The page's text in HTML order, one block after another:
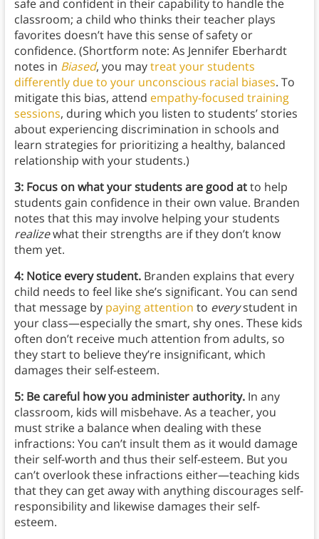
safe and confident in their capability to handle the
classroom; a child who thinks their teacher plays
favorites doesn’t have this sense of safety or
confidence. (Shortform note: As Jennifer Eberhardt
notes in Biased, you maytreat your students
differently due to your unconscious racial biases. To
mitigate this bias, attend empathy-focused training
sessions, during which you listen to students’ stories
about experiencing discrimination in schools and
learn strategies for prioritizing a healthy, balanced
relationship with your students.)
3: Focus on what your students are good atto help
students gain confidence in their own value. Branden
notes that this may involve helping your students
realizewhat their strengths are if they don’t know
them yet.
4: Notice every student. Branden explains that every
child needs to feel like she’s significant. You can send
that message by paying attention to everystudent in
your class—especially the smart, shy ones. These kids
often don’t receive much attention from adults, so
they start to believe they’re insignificant, which
damages their self-esteem.
5: Be careful how you administer authority.In any
classroom, kids will misbehave. As a teacher, you
must strike a balance when dealing with these
infractions: You can’t insult them as it would damage
their self-worth and thus their self-esteem. But you
can’t overlook these infractions either—teaching kids
that they can get away with anything discourages self-
responsibility and likewise damages their self-
esteem.